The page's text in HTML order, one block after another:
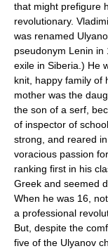
that might prefigure
revolutionary.
was renamed
pseudonym Lenin
exile in Siberia.) He
knit, happy family of
mother was the
the son of a serf,
of inspector of
strong, and reared
voracious passion
ranking first in his
Greek and seemed
When he was 16,
a professional
But, despite the
five of the Ulyanov